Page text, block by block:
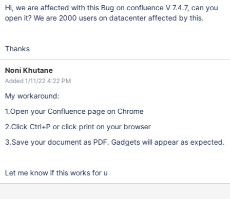
Hi, we are affected with this Bug on confluence V 7.4.7, can you
open it? We are 2000 users on datacenter affected by this.
Thanks
Noni Khutane
Added 1/11/22 4:22 PM
My workaround:
1.Open your Confluence page on Chrome
2.Click Ctrl+P or click print on your browser
3.Save your document as PDF. Gadgets will appear as expected.
Let me know if this works for u